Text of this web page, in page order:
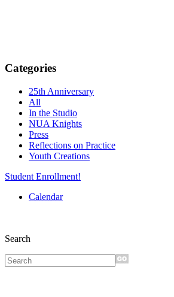
Categories
25th Anniversary
All
In the Studio
NUA Knights
Press
Reflections on Practice
Youth Creations
Student Enrollment!
Calendar
Search